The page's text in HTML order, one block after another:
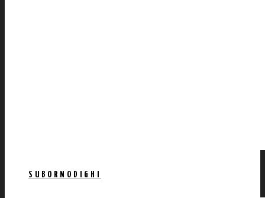
SUBORNODIGHI